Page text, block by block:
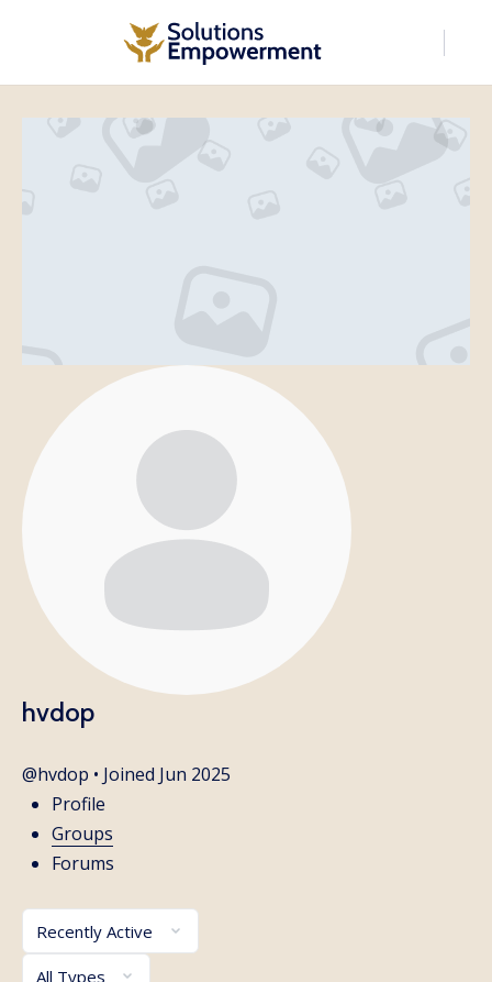
hvdop
@hvdop • Joined Jun 2025
Profile
Groups
Forums
Order
By:
Order